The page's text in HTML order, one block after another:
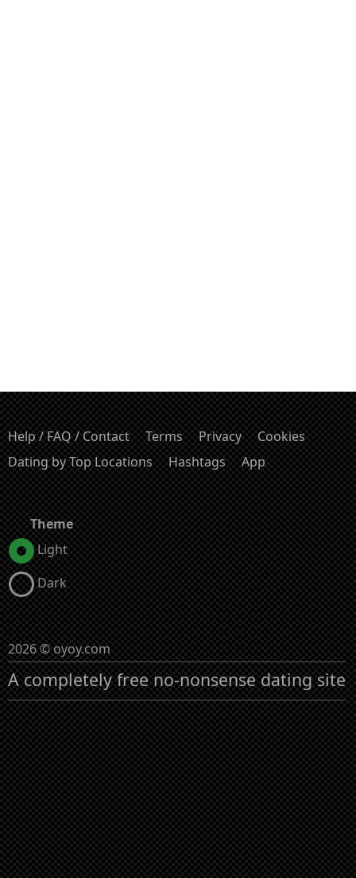
Help / FAQ / Contact Terms Privacy
Cookies
Dating by Top Locations
Hashtags App
Theme
Light
Dark
2026 © oyoy.com
A completely free no-nonsense dating site